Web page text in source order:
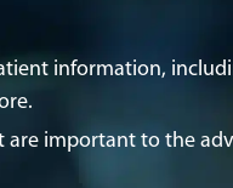
information,
are important to the